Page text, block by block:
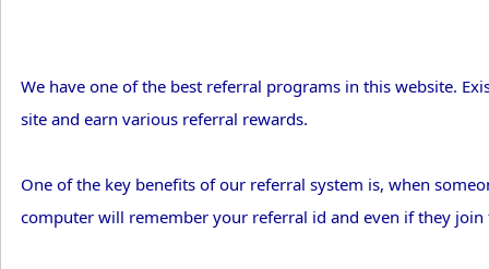
We have one of the best referral programs in this website.
site and earn various referral rewards.
One of the key benefits of our referral system is, when
computer will remember your referral id and even if they